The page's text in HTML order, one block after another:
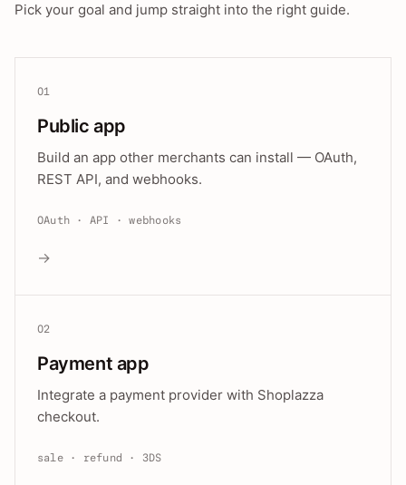
Pick your goal and jump straight into the right guide.
01
Public app
Build an app other merchants can install — OAuth,
REST API, and webhooks.
OAuth · API · webhooks
→
02
Payment app
Integrate a payment provider with Shoplazza
checkout.
sale · refund · 3DS